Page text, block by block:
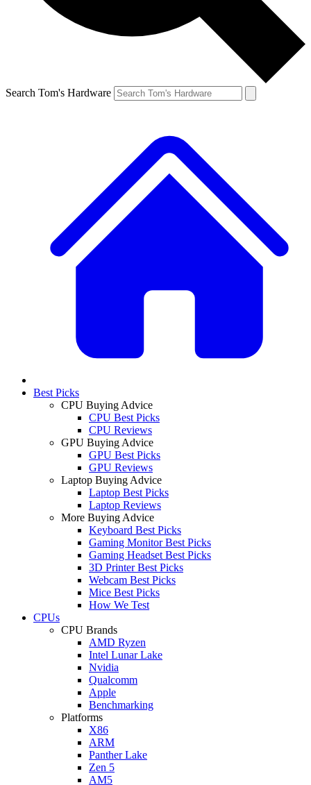
Search Tom's Hardware
Best Picks
CPU Buying Advice
CPU Best Picks
CPU Reviews
GPU Buying Advice
GPU Best Picks
GPU Reviews
Laptop Buying Advice
Laptop Best Picks
Laptop Reviews
More Buying Advice
Keyboard Best Picks
Gaming Monitor Best Picks
Gaming Headset Best Picks
3D Printer Best Picks
Webcam Best Picks
Mice Best Picks
How We Test
CPUs
CPU Brands
AMD Ryzen
Intel Lunar Lake
Nvidia
Qualcomm
Apple
Benchmarking
Platforms
X86
ARM
Panther Lake
Zen 5
AM5